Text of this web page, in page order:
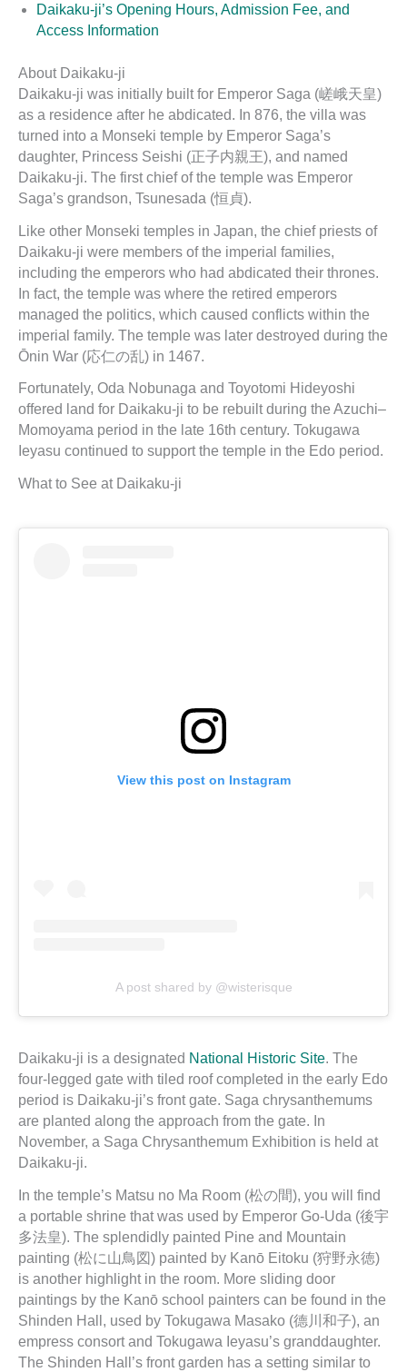
Daikaku-ji’s Opening Hours, Admission Fee, and
Access Information
About Daikaku-ji
Daikaku-ji was initially built for Emperor Saga (嵯峨天皇)
as a residence after he abdicated. In 876, the villa was
turned into a Monseki temple by Emperor Saga’s
daughter, Princess Seishi (正子内親王), and named
Daikaku-ji. The first chief of the temple was Emperor
Saga’s grandson, Tsunesada (恒貞).
Like other Monseki temples in Japan, the chief priests of
Daikaku-ji were members of the imperial families,
including the emperors who had abdicated their thrones.
In fact, the temple was where the retired emperors
managed the politics, which caused conflicts within the
imperial family. The temple was later destroyed during the
Ōnin War (応仁の乱) in 1467.
Fortunately, Oda Nobunaga and Toyotomi Hideyoshi
offered land for Daikaku-ji to be rebuilt during the Azuchi–
Momoyama period in the late 16th century. Tokugawa
Ieyasu continued to support the temple in the Edo period.
What to See at Daikaku-ji
View this post on Instagram
A post shared by @wisterisque
Daikaku-ji is a designated National Historic Site. The
four-legged gate with tiled roof completed in the early Edo
period is Daikaku-ji’s front gate. Saga chrysanthemums
are planted along the approach from the gate. In
November, a Saga Chrysanthemum Exhibition is held at
Daikaku-ji.
In the temple’s Matsu no Ma Room (松の間), you will find
a portable shrine that was used by Emperor Go-Uda (後宇
多法皇). The splendidly painted Pine and Mountain
painting (松に山鳥図) painted by Kanō Eitoku (狩野永徳)
is another highlight in the room. More sliding door
paintings by the Kanō school painters can be found in the
Shinden Hall, used by Tokugawa Masako (德川和子), an
empress consort and Tokugawa Ieyasu’s granddaughter.
The Shinden Hall’s front garden has a setting similar to